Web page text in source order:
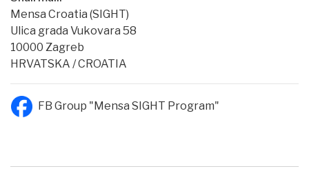
Mensa Croatia (SIGHT)
Ulica grada Vukovara 58
10000 Zagreb
HRVATSKA / CROATIA
FB Group "Mensa SIGHT Program"